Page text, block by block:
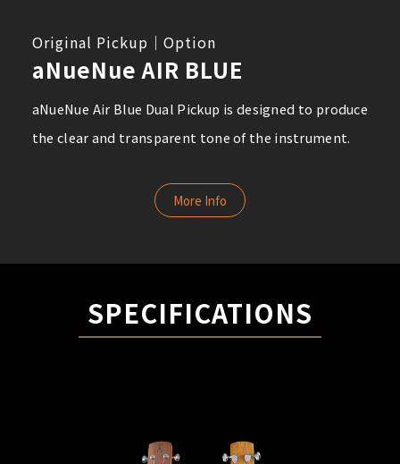
Original Pickup｜Option
aNueNue AIR BLUE
aNueNue Air Blue Dual Pickup is designed to produce
the clear and transparent tone of the instrument.
More Info
SPECIFICATIONS